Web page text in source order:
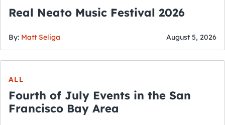
Real Neato Music Festival 2026
By: Matt Seliga August 5, 2026
ALL
Fourth of July Events in the San
Francisco Bay Area